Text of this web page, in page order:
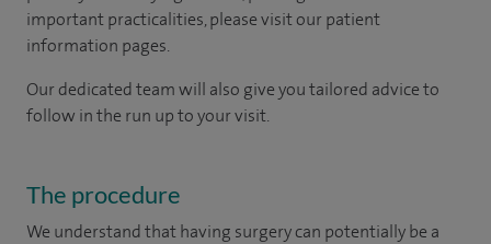
important practicalities, please visit our patient
information pages.
Our dedicated team will also give you tailored advice to
follow in the run up to your visit.
The procedure
We understand that having surgery can potentially be a